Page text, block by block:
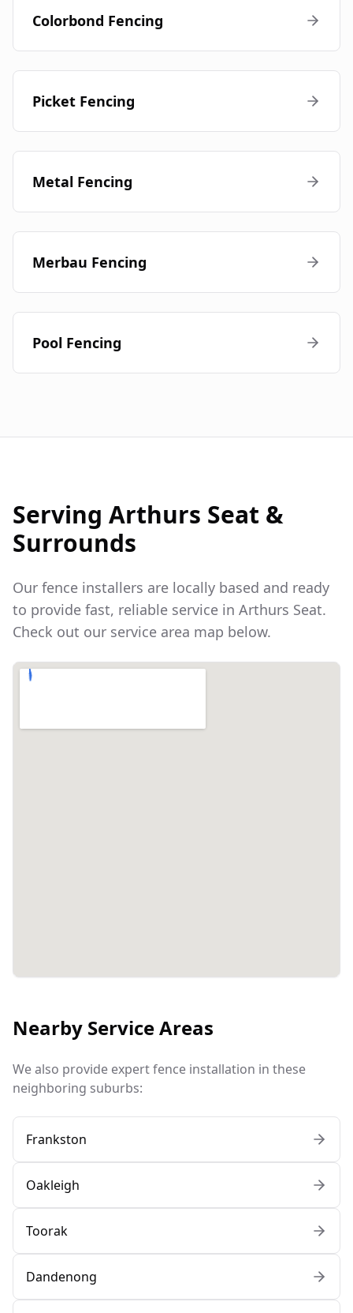
Colorbond Fencing
Picket Fencing
Metal Fencing
Merbau Fencing
Pool Fencing
Serving Arthurs Seat &
Surrounds
Our fence installers are locally based and ready
to provide fast, reliable service in Arthurs Seat.
Check out our service area map below.
Nearby Service Areas
We also provide expert fence installation in these
neighboring suburbs:
Frankston
Oakleigh
Toorak
Dandenong